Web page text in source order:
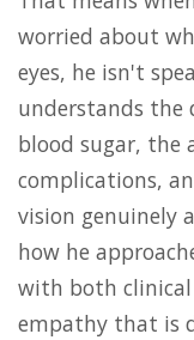
worried about
eyes, he isn't
understands the
blood sugar, the
complications,
vision genuinely
how he
with both clinical
empathy that is